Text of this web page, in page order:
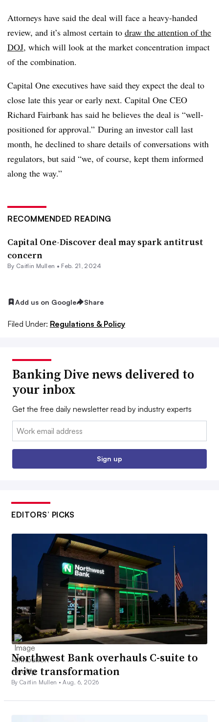
Attorneys have said the deal will face a heavy-handed
review, and it’s almost certain to draw the attention of the
DOJ, which will look at the market concentration impact
of the combination.
Capital One executives have said they expect the deal to
close late this year or early next. Capital One CEO
Richard Fairbank has said he believes the deal is “well-
positioned for approval.” During an investor call last
month, he declined to share details of conversations with
regulators, but said “we, of course, kept them informed
along the way.”
RECOMMENDED READING
Capital One-Discover deal may spark antitrust
concern
By Caitlin Mullen • Feb. 21, 2024
Add us on Google Share
Filed Under: Regulations & Policy
Banking Dive news delivered to
your inbox
Get the free daily newsletter read by industry experts
Email:
Sign up
EDITORS’ PICKS
Northwest Bank overhauls C-suite to
drive transformation
By Caitlin Mullen •Aug. 6, 2026